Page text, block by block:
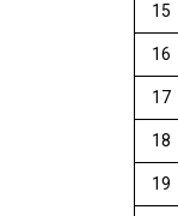
15
16
17
18
19